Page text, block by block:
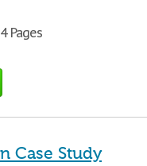
Pages
Case Study